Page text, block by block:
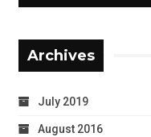
Archives
July 2019
August 2016